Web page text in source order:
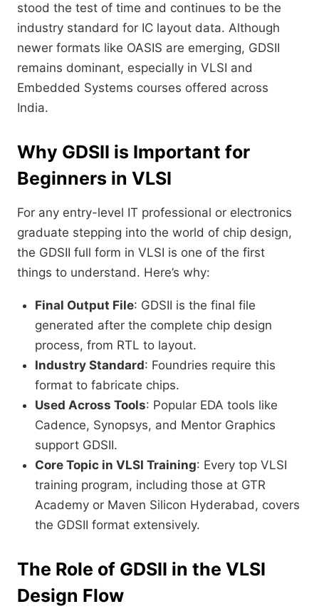
stood the test of time and continues to be the
industry standard for IC layout data. Although
newer formats like OASIS are emerging, GDSII
remains dominant, especially in VLSI and
Embedded Systems courses offered across
India.
Why GDSII is Important for
Beginners in VLSI
For any entry-level IT professional or electronics
graduate stepping into the world of chip design,
the GDSII full form in VLSI is one of the first
things to understand. Here’s why:
Final Output File: GDSII is the final file
generated after the complete chip design
process, from RTL to layout.
Industry Standard: Foundries require this
format to fabricate chips.
Used Across Tools: Popular EDA tools like
Cadence, Synopsys, and Mentor Graphics
support GDSII.
Core Topic in VLSI Training: Every top VLSI
training program, including those at GTR
Academy or Maven Silicon Hyderabad, covers
the GDSII format extensively.
The Role of GDSII in the VLSI
Design Flow